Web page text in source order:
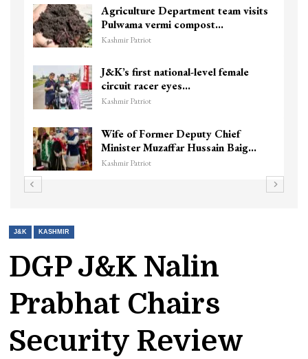
Agriculture Department team visits
Pulwama vermi compost…
Kashmir Patriot
J&K’s first national-level female
circuit racer eyes…
Kashmir Patriot
Wife of Former Deputy Chief
Minister Muzaffar Hussain Baig…
Kashmir Patriot
J&K KASHMIR
DGP J&K Nalin
Prabhat Chairs
Security Review